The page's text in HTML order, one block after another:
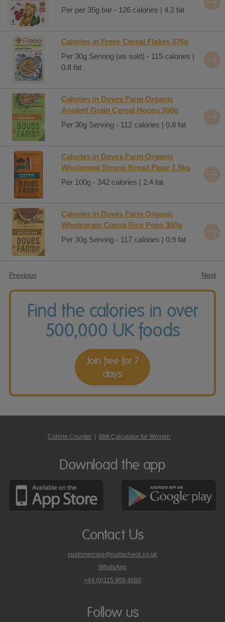
Per per 35g bar - 126 calories | 4.2 fat
Calories in Freee Cereal Flakes 375g
Per 30g Serving (as sold) - 115 calories |
0.8 fat
Calories in Doves Farm Organic
Ancient Grain Cereal Hoops 300g
Per 30g Serving - 112 calories | 0.8 fat
Calories in Doves Farm Organic
Wholemeal Strong Bread Flour 1.5kg
Per 100g - 342 calories | 2.4 fat
Calories in Doves Farm Organic
Wholegrain Cocoa Rice Pops 300g
Per 30g Serving - 117 calories | 0.9 fat
Previous Next
Find the calories in over
500,000 UK foods
Join free for 7
days
Calorie Counter | BMI Calculator for Women
Download the app
Contact Us
customercare@nutracheck.co.uk
WhatsApp
phone
on
+44 (0)115 969 4660
Follow us